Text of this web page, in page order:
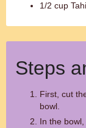
1/2 cup
Steps
First, cut
bowl.
In the